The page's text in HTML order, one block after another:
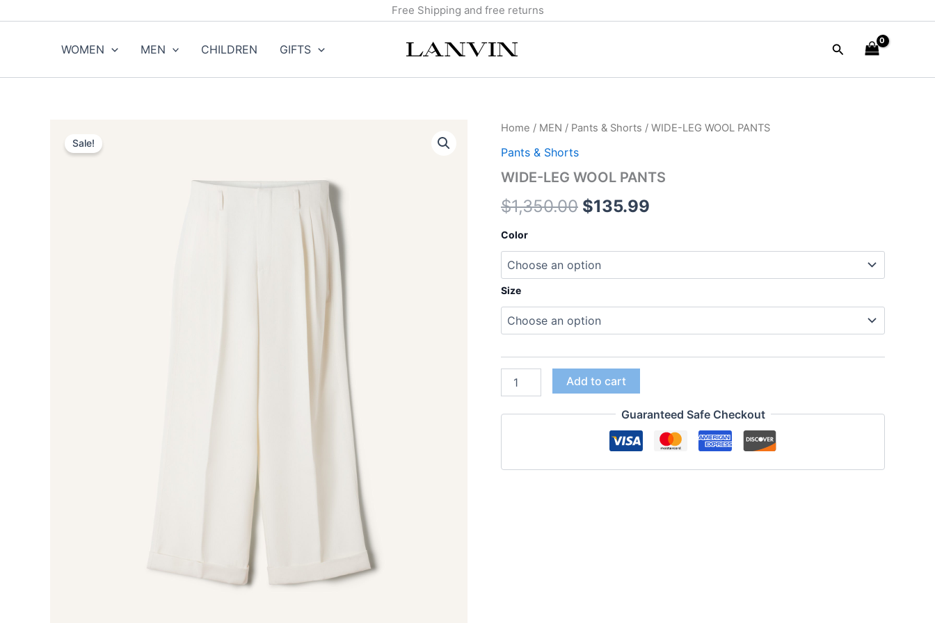
Free Shipping and free returns
WOMEN MEN CHILDREN GIFTS Search
Sale!
Home / MEN / Pants & Shorts / WIDE-LEG WOOL PANTS
Pants & Shorts
WIDE-LEG WOOL PANTS
$1,350.00
Original
was:
$1,350.00.
$135.99
Current
is:
Color
Size
WIDE-
WOOL
quantity
Add to cart
Guaranteed Safe Checkout